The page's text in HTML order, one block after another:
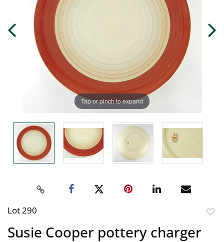
Tap or pinch to expand
Lot 290
Susie Cooper pottery charger